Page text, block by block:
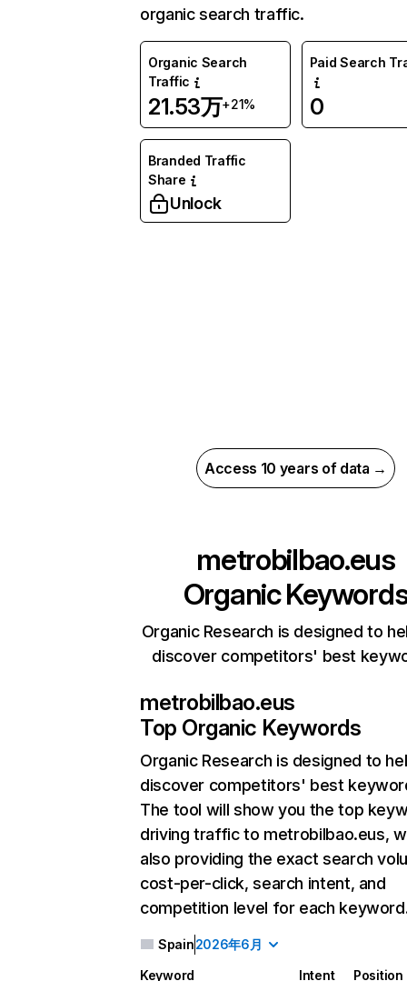
organic search traffic.
Organic Search
Traffic
21.53万+21%
Paid Search
0
Branded Traffic
Share
Unlock
Access 10 years of data →
metrobilbao.eus
Organic
Organic Research is designed to
discover competitors' best
metrobilbao.eus
Top Organic Keywords
Organic Research is designed to
discover competitors' best
The tool will show you the top
driving traffic to metrobilbao.eus,
also providing the exact search
cost-per-click, search intent, and
competition level for each
Spain2026年6月
Keyword Intent
Position